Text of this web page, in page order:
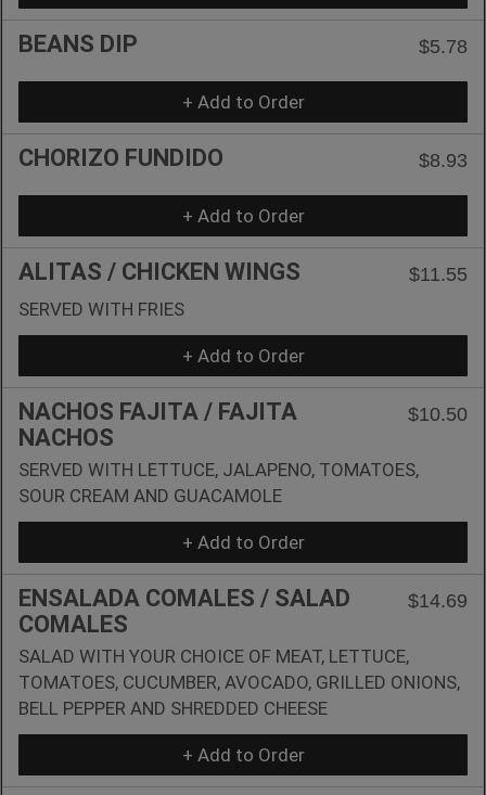
BEANS DIP $5.78
+ Add to Order
CHORIZO FUNDIDO $8.93
+ Add to Order
ALITAS / CHICKEN WINGS
$11.55
SERVED WITH FRIES
+ Add to Order
NACHOS FAJITA / FAJITA
NACHOS
$10.50
SERVED WITH LETTUCE, JALAPENO, TOMATOES,
SOUR CREAM AND GUACAMOLE
+ Add to Order
ENSALADA COMALES / SALAD
COMALES
$14.69
SALAD WITH YOUR CHOICE OF MEAT, LETTUCE,
TOMATOES, CUCUMBER, AVOCADO, GRILLED ONIONS,
BELL PEPPER AND SHREDDED CHEESE
+ Add to Order